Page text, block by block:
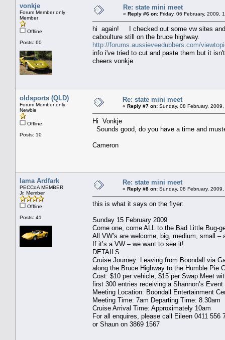
vonkje
Forum Member only
Member
Offline
Posts: 60
Re: state mini meet
« Reply #6 on: Friday, 06 February, 2009,
hi again! I checked out some vw sites and
caboulture still on the bruce highway.
http://forums.aussieveedubbers.com/
info i've tried to cut and paste them but it
cheers vonkje
oldsports (QLD)
Forum Member only
Newbie
Offline
Posts: 10
Re: state mini meet
« Reply #7 on: Sunday, 08 February,
Hi Vonkje
Sounds good, do you have a time and
Cameron
Iama Ardfark
PECCoA MEMBER
Jr. Member
Offline
Posts: 41
Re: state mini meet
« Reply #8 on: Sunday, 08 February,
this is what it says on the flyer:
Sunday 15 February 2009
Come one, come ALL to the Bad Little Bug-
All VW’s are welcome, big, medium, small –
If it’s a VW – we want to see it!
DETAILS
Cruise Journey: Leaving from Boondall via
along the Bruce Highway to the Humble Pie
Cost: $10 per vehicle, $15 per Swap Meet
first 300 entries receiving a Shannon’s Event
Meeting Location: Boondall Entertainment
Meeting Time: 7am Departing Time: 8.30am
Cruise Arrival Time: Approximately 10am
For all enquires, please call Eileen 0411 556
or Shaun on 3869 1567